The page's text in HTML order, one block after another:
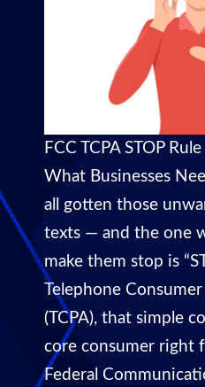
FCC TCPA STOP
What Businesses
all gotten those
texts — and the one
make them stop is
Telephone
(TCPA), that simple
core consumer right
Federal